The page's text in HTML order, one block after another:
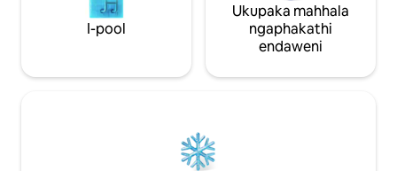
I-pool
Ukupaka mahhala
ngaphakathi
endaweni